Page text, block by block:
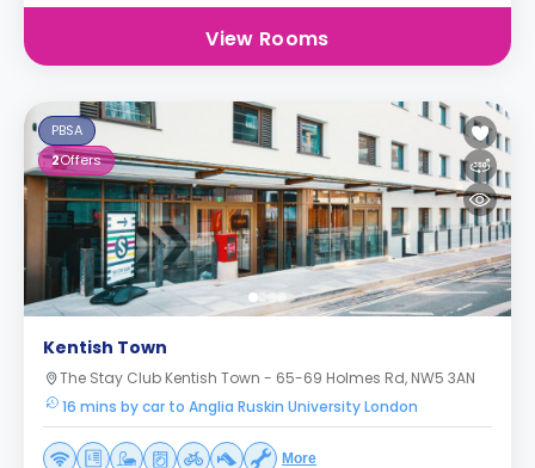
View Rooms
PBSA
2Offers
Kentish Town
The Stay Club Kentish Town - 65-69 Holmes Rd, NW5 3AN
16 mins by car to Anglia Ruskin University London
More